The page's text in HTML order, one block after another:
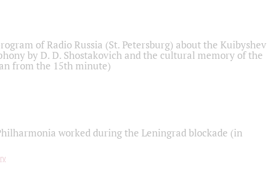
of Radio Russia (St. Petersburg) about the Kuibyshev
by D. D. Shostakovich and the cultural memory of the
from the 15th minute)
worked during the Leningrad blockade (in